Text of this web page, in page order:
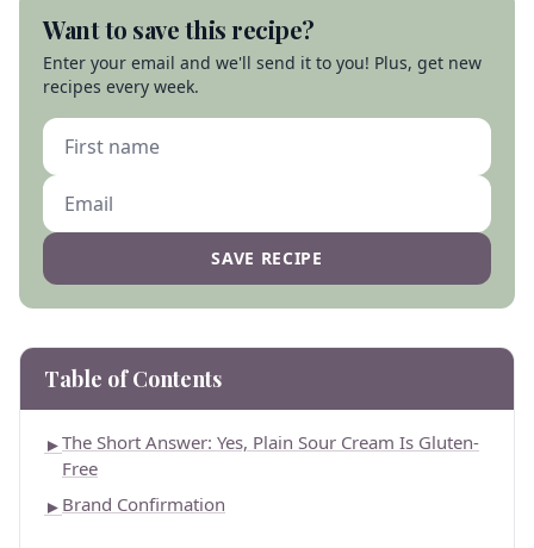
Want to save this recipe?
Enter your email and we'll send it to you! Plus, get new
recipes every week.
SAVE RECIPE
Table of Contents
►The Short Answer: Yes, Plain Sour Cream Is Gluten-
Free
► Brand Confirmation